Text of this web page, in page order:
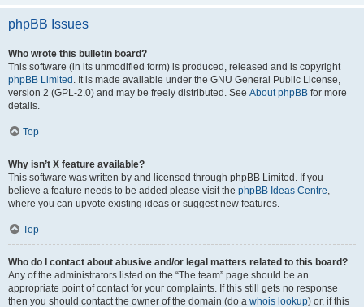
phpBB Issues
Who wrote this bulletin board?
This software (in its unmodified form) is produced, released and is copyright
phpBB Limited . It is made available under the GNU General Public License,
version 2 (GPL-2.0) and may be freely distributed. See About phpBB for more
details.
Top
Why isn’t X feature available?
This software was written by and licensed through phpBB Limited. If you
believe a feature needs to be added please visit the phpBB Ideas Centre,
where you can upvote existing ideas or suggest new features.
Top
Who do I contact about abusive and/or legal matters related to this board?
Any of the administrators listed on the “The team” page should be an
appropriate point of contact for your complaints. If this still gets no response
then you should contact the owner of the domain (do a whois lookup) or, if this